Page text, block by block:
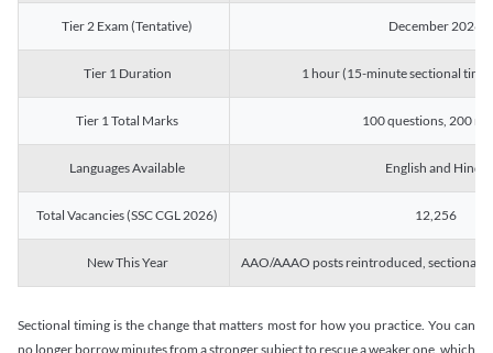
Tier 2 Exam (Tentative) December 2026
Tier 1 Duration 1 hour (15-minute sectional
Tier 1 Total Marks 100 questions, 200
Languages Available English and Hindi
Total Vacancies (SSC CGL 2026) 12,256
New This Year AAO/AAAO posts reintroduced, sectional
Sectional timing is the change that matters most for how you practice. You can
no longer borrow minutes from a stronger subject to rescue a weaker one, which